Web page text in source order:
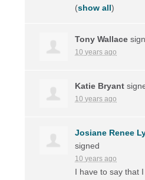
(show all)
Tony Wallace
10 years ago
Katie Bryant
10 years ago
Josiane Renee
signed
10 years ago
I have to say that